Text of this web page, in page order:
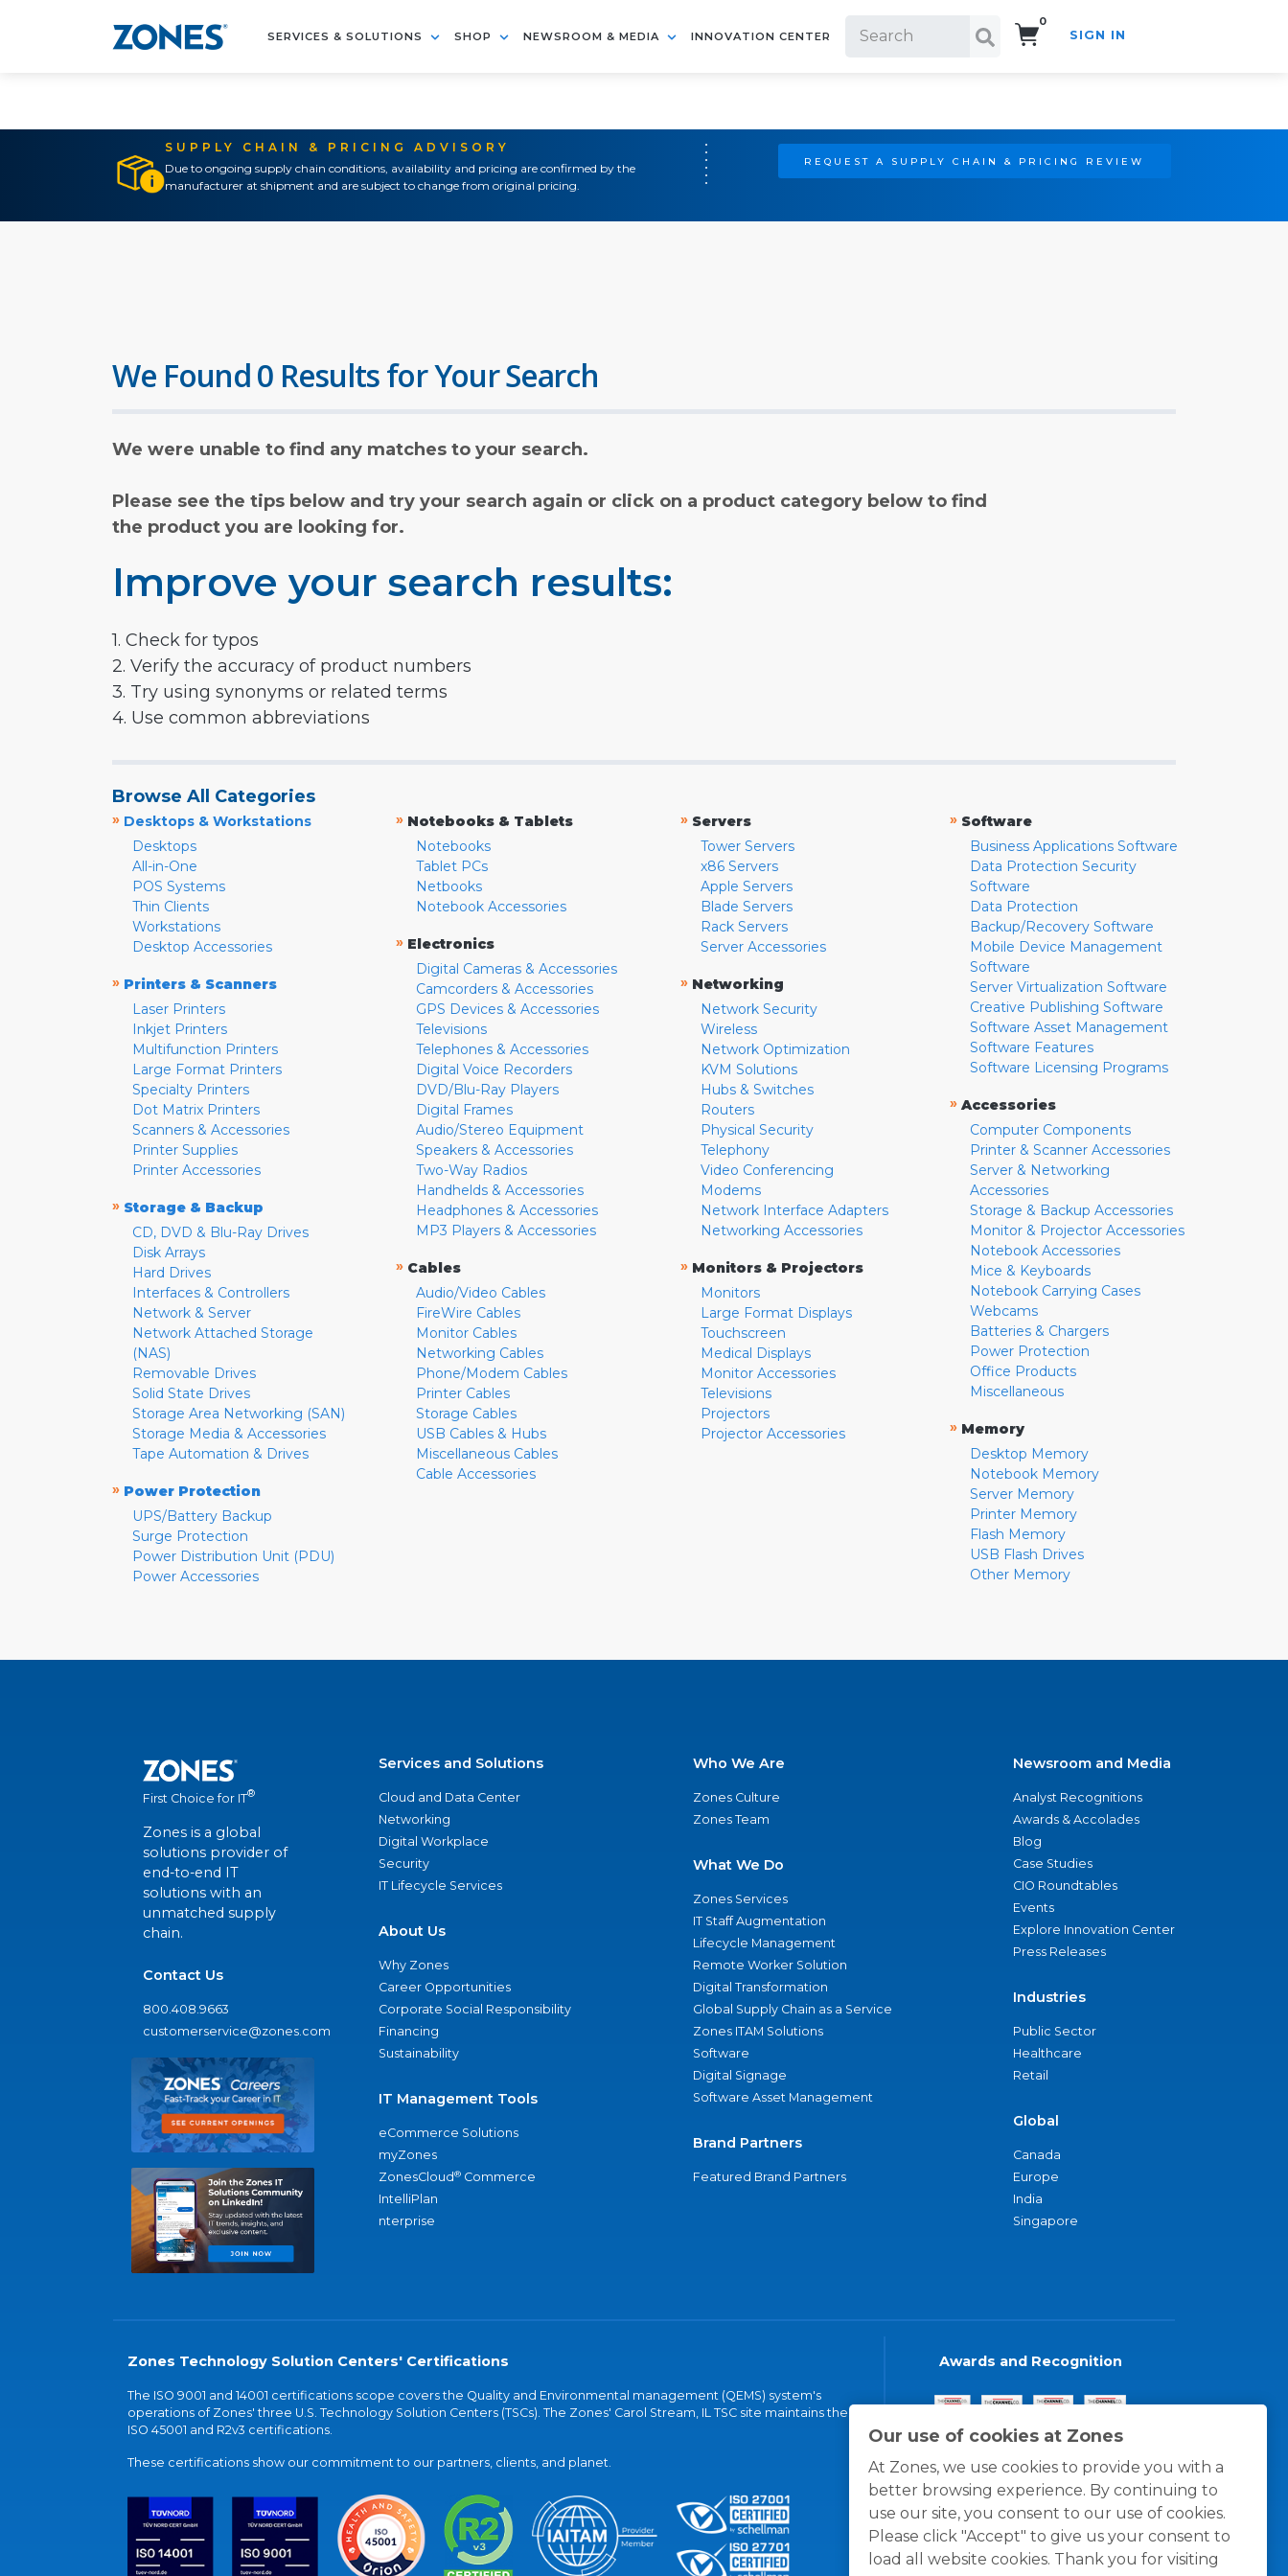
SERVICES & SOLUTIONS SHOP NEWSROOM & MEDIA INNOVATION CENTER
0
SIGN IN
SUPPLY CHAIN & PRICING ADVISORY
Due to ongoing supply chain conditions, availability and pricing are confirmed by the
manufacturer at shipment and are subject to change from original pricing.
REQUEST A SUPPLY CHAIN & PRICING REVIEW
Our use of cookies at Zones
At Zones, we use cookies to provide you with a
better browsing experience. By continuing to
use our site, you consent to our use of cookies.
Please click "Accept" to give us your consent to
load all website cookies. Thank you for visiting
We Found 0 Results for Your Search
We were unable to find any matches to your search.
Please see the tips below and try your search again or click on a product category below to find
the product you are looking for.
Improve your search results:
1. Check for typos
2. Verify the accuracy of product numbers
3. Try using synonyms or related terms
4. Use common abbreviations
Browse All Categories
» Desktops & Workstations
Desktops
All-in-One
POS Systems
Thin Clients
Workstations
Desktop Accessories
» Printers & Scanners
Laser Printers
Inkjet Printers
Multifunction Printers
Large Format Printers
Specialty Printers
Dot Matrix Printers
Scanners & Accessories
Printer Supplies
Printer Accessories
» Storage & Backup
CD, DVD & Blu-Ray Drives
Disk Arrays
Hard Drives
Interfaces & Controllers
Network & Server
Network Attached Storage
(NAS)
Removable Drives
Solid State Drives
Storage Area Networking (SAN)
Storage Media & Accessories
Tape Automation & Drives
» Power Protection
UPS/Battery Backup
Surge Protection
Power Distribution Unit (PDU)
Power Accessories
» Notebooks & Tablets
Notebooks
Tablet PCs
Netbooks
Notebook Accessories
» Electronics
Digital Cameras & Accessories
Camcorders & Accessories
GPS Devices & Accessories
Televisions
Telephones & Accessories
Digital Voice Recorders
DVD/Blu-Ray Players
Digital Frames
Audio/Stereo Equipment
Speakers & Accessories
Two-Way Radios
Handhelds & Accessories
Headphones & Accessories
MP3 Players & Accessories
» Cables
Audio/Video Cables
FireWire Cables
Monitor Cables
Networking Cables
Phone/Modem Cables
Printer Cables
Storage Cables
USB Cables & Hubs
Miscellaneous Cables
Cable Accessories
» Servers
Tower Servers
x86 Servers
Apple Servers
Blade Servers
Rack Servers
Server Accessories
» Networking
Network Security
Wireless
Network Optimization
KVM Solutions
Hubs & Switches
Routers
Physical Security
Telephony
Video Conferencing
Modems
Network Interface Adapters
Networking Accessories
» Monitors & Projectors
Monitors
Large Format Displays
Touchscreen
Medical Displays
Monitor Accessories
Televisions
Projectors
Projector Accessories
» Software
Business Applications Software
Data Protection Security
Software
Data Protection
Backup/Recovery Software
Mobile Device Management
Software
Server Virtualization Software
Creative Publishing Software
Software Asset Management
Software Features
Software Licensing Programs
» Accessories
Computer Components
Printer & Scanner Accessories
Server & Networking
Accessories
Storage & Backup Accessories
Monitor & Projector Accessories
Notebook Accessories
Mice & Keyboards
Notebook Carrying Cases
Webcams
Batteries & Chargers
Power Protection
Office Products
Miscellaneous
» Memory
Desktop Memory
Notebook Memory
Server Memory
Printer Memory
Flash Memory
USB Flash Drives
Other Memory
First Choice for IT®
Zones is a global
solutions provider of
end-to-end IT
solutions with an
unmatched supply
chain.
Contact Us
800.408.9663
customerservice@zones.com
Services and Solutions
Cloud and Data Center
Networking
Digital Workplace
Security
IT Lifecycle Services
About Us
Why Zones
Career Opportunities
Corporate Social Responsibility
Financing
Sustainability
IT Management Tools
eCommerce Solutions
myZones
ZonesCloud® Commerce
IntelliPlan
nterprise
Who We Are
Zones Culture
Zones Team
What We Do
Zones Services
IT Staff Augmentation
Lifecycle Management
Remote Worker Solution
Digital Transformation
Global Supply Chain as a Service
Zones ITAM Solutions
Software
Digital Signage
Software Asset Management
Brand Partners
Featured Brand Partners
Newsroom and Media
Analyst Recognitions
Awards & Accolades
Blog
Case Studies
CIO Roundtables
Events
Explore Innovation Center
Press Releases
Industries
Public Sector
Healthcare
Retail
Global
Canada
Europe
India
Singapore
Zones Technology Solution Centers' Certifications
The ISO 9001 and 14001 certifications scope covers the Quality and Environmental management (QEMS) system's
operations of Zones' three U.S. Technology Solution Centers (TSCs). The Zones' Carol Stream, IL TSC site maintains the
ISO 45001 and R2v3 certifications.
These certifications show our commitment to our partners, clients, and planet.
Awards and Recognition